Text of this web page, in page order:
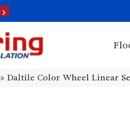
»Daltile Color Wheel Linear